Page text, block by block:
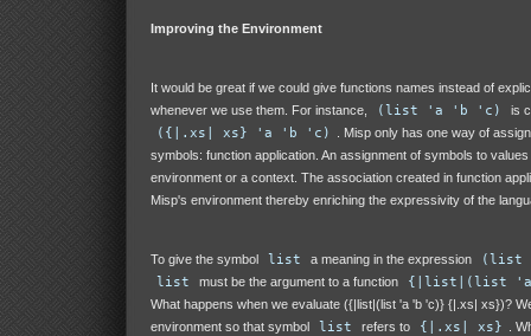
Improving the Environment
It would be great if we could give functions names instead of
whenever we use them. For instance,
(list 'a 'b 'c) is
({|.xs| xs} 'a 'b 'c)
. Misp only has one way of
symbols: function application. An assignment of symbols to values
environment or a context. The association created in function
Misp's environment thereby enriching the expressivity of the
To give the symbol list a meaning in the expression
(list
list
must be the argument to a function {|list|(list
What happens when we evaluate ({|list|(list 'a 'b 'c)} {|.xs| xs})?
environment so that symbol
list refers to {|.xs| xs}
.